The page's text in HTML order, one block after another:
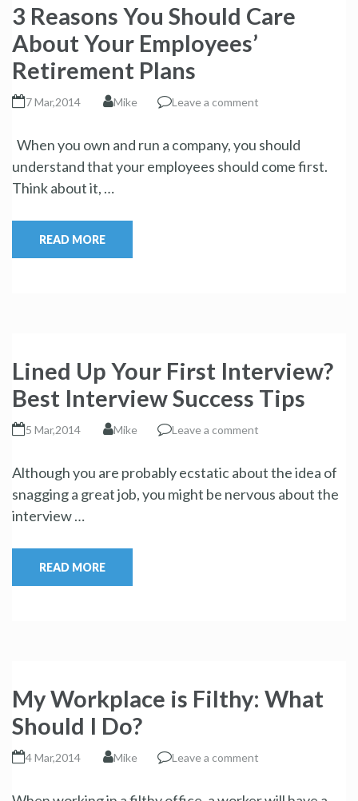
3 Reasons You Should Care
About Your Employees’
Retirement Plans
7 Mar,2014 Mike Leave a comment
When you own and run a company, you should
understand that your employees should come first.
Think about it, …
READ MORE
Lined Up Your First Interview?
Best Interview Success Tips
5 Mar,2014 Mike Leave a comment
Although you are probably ecstatic about the idea of
snagging a great job, you might be nervous about the
interview …
READ MORE
My Workplace is Filthy: What
Should I Do?
4 Mar,2014 Mike Leave a comment